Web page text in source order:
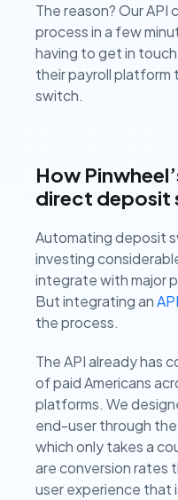
The reason? Our
process in a few
having to get in
their payroll platform
switch.
How
direct deposit
Automating deposit
investing
integrate with major
But integrating an
the process.
The API already has
of paid Americans
platforms. We
end-user through
which only takes a
are conversion rates
user experience that